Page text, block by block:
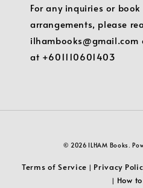
For any inquiries or book
arrangements, please
at +601110601403
© 2026 ILHAM Books.
Terms of Service | Privacy
| How